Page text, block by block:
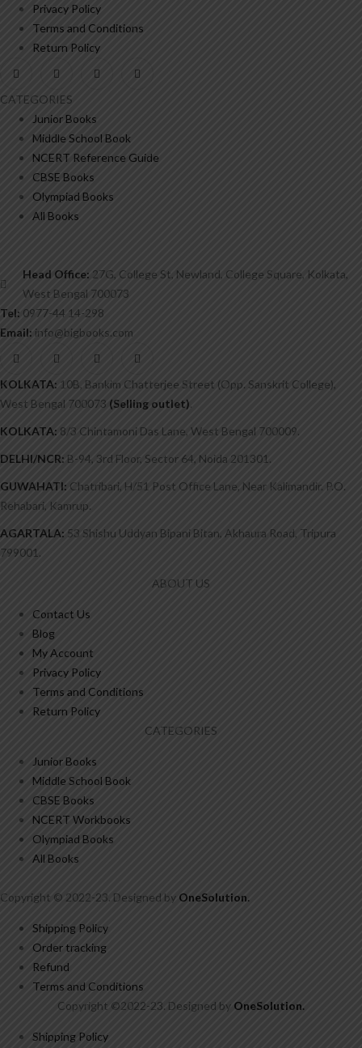
Privacy Policy
Terms and Conditions
Return Policy
CATEGORIES
Junior Books
Middle School Book
NCERT Reference Guide
CBSE Books
Olympiad Books
All Books
Head Office: 27G, College St, Newland, College Square, Kolkata,
West Bengal 700073
Tel: 0977-44 14-298
Email: info@bigbooks.com
KOLKATA: 10B, Bankim Chatterjee Street (Opp. Sanskrit College),
West Bengal 700073 (Selling outlet)
KOLKATA: 8/3 Chintamoni Das Lane, West Bengal 700009.
DELHI/NCR: B-94, 3rd Floor, Sector 64, Noida 201301.
GUWAHATI: Chatribari, H/51 Post Office Lane, Near Kalimandir. P.O.
Rehabari, Kamrup.
AGARTALA: 53 Shishu Uddyan Bipani Bitan, Akhaura Road, Tripura
799001.
ABOUT US
Contact Us
Blog
My Account
Privacy Policy
Terms and Conditions
Return Policy
CATEGORIES
Junior Books
Middle School Book
CBSE Books
NCERT Workbooks
Olympiad Books
All Books
Copyright © 2022-23. Designed by OneSolution.
Shipping Policy
Order tracking
Refund
Terms and Conditions
Copyright ©2022-23. Designed by OneSolution.
Shipping Policy